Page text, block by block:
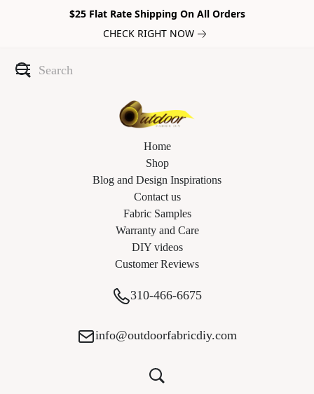
$25 Flat Rate Shipping On All Orders
CHECK RIGHT NOW
Home
Shop
Blog and Design Inspirations
Contact us
Fabric Samples
Warranty and Care
DIY videos
Customer Reviews
310-466-6675
info@outdoorfabricdiy.com